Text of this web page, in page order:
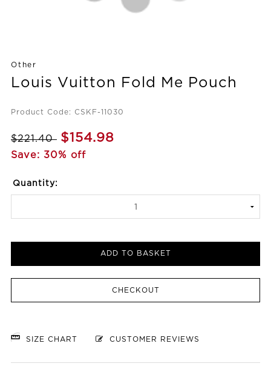
Other
Louis Vuitton Fold Me Pouch
Product Code: CSKF-11030
$221.40 $154.98
Save: 30% off
Quantity:
ADD TO BASKET
CHECKOUT
SIZE CHART CUSTOMER REVIEWS